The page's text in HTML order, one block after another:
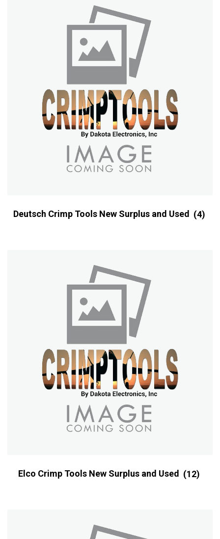
Deutsch Crimp Tools New Surplus and Used (4)
Elco Crimp Tools New Surplus and Used (12)